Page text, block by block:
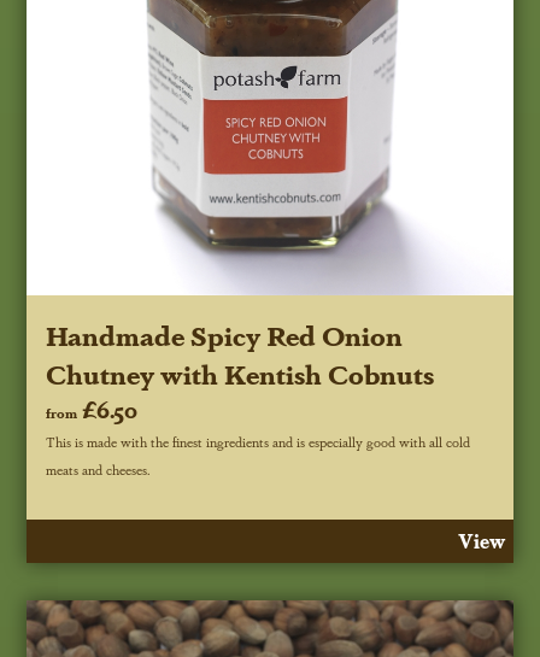
Handmade Spicy Red Onion
Chutney with Kentish Cobnuts
from £6.50
This is made with the finest ingredients and is especially good with all cold
meats and cheeses.
View